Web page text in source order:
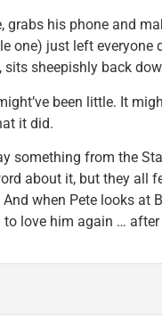
grabs his phone and
one) just left
sits sheepishly back
been little. It
it did.
something from the
about it, but they all
when Pete looks at
love him again …